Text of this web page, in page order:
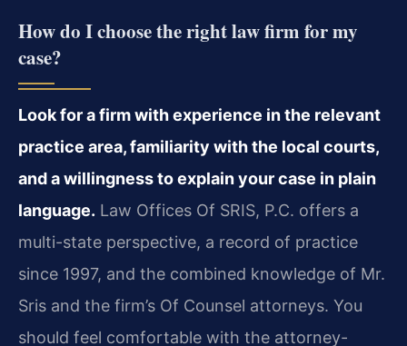
How do I choose the right law firm for my
case?
Look for a firm with experience in the relevant
practice area, familiarity with the local courts,
and a willingness to explain your case in plain
language. Law Offices Of SRIS, P.C. offers a
multi-state perspective, a record of practice
since 1997, and the combined knowledge of Mr.
Sris and the firm’s Of Counsel attorneys. You
should feel comfortable with the attorney-